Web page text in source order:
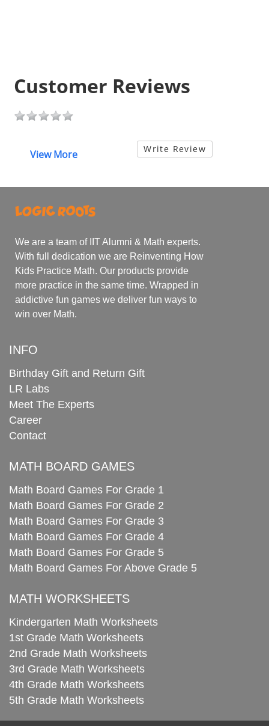
Customer Reviews
View More Write Review
We are a team of IIT Alumni & Math experts.
With full dedication we are Reinventing How
Kids Practice Math. Our products provide
more practice in the same time. Wrapped in
addictive fun games we deliver fun ways to
win over Math.
INFO
Birthday Gift and Return Gift
LR Labs
Meet The Experts
Career
Contact
MATH BOARD GAMES
Math Board Games For Grade 1
Math Board Games For Grade 2
Math Board Games For Grade 3
Math Board Games For Grade 4
Math Board Games For Grade 5
Math Board Games For Above Grade 5
MATH WORKSHEETS
Kindergarten Math Worksheets
1st Grade Math Worksheets
2nd Grade Math Worksheets
3rd Grade Math Worksheets
4th Grade Math Worksheets
5th Grade Math Worksheets